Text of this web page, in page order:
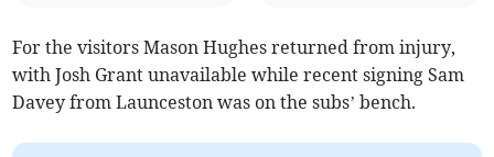
For the visitors Mason Hughes returned from injury,
with Josh Grant unavailable while recent signing Sam
Davey from Launceston was on the subs’ bench.